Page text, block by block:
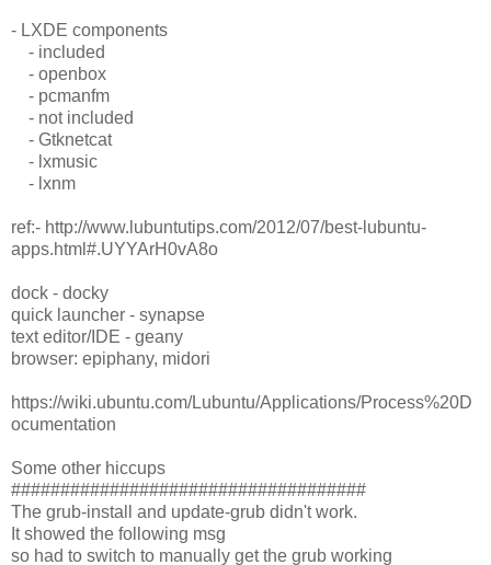
- LXDE components
- included
- openbox
- pcmanfm
- not included
- Gtknetcat
- lxmusic
- lxnm
ref:- http://www.lubuntutips.com/2012/07/best-lubuntu-
apps.html#.UYYArH0vA8o
dock - docky
quick launcher - synapse
text editor/IDE - geany
browser: epiphany, midori
https://wiki.ubuntu.com/Lubuntu/Applications/Process%20D
ocumentation
Some other hiccups
####################################
The grub-install and update-grub didn't work.
It showed the following msg
so had to switch to manually get the grub working